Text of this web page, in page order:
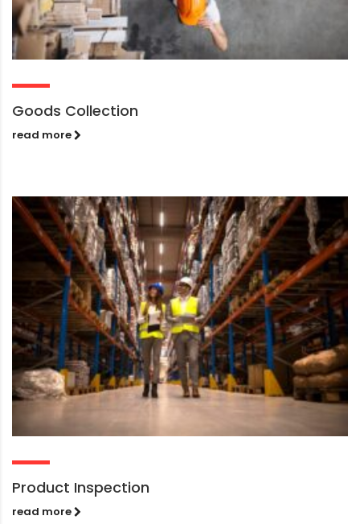
Goods Collection
read more
Product Inspection
read more